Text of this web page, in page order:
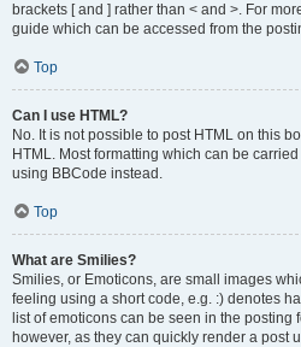
brackets [ and ] rather than < and >. For
guide which can be accessed from the
Top
Can I use HTML?
No. It is not possible to post HTML on this
HTML. Most formatting which can be
using BBCode instead.
Top
What are Smilies?
Smilies, or Emoticons, are small images
feeling using a short code, e.g. :) denotes
list of emoticons can be seen in the posting
however, as they can quickly render a post